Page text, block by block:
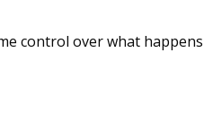
control over what happens